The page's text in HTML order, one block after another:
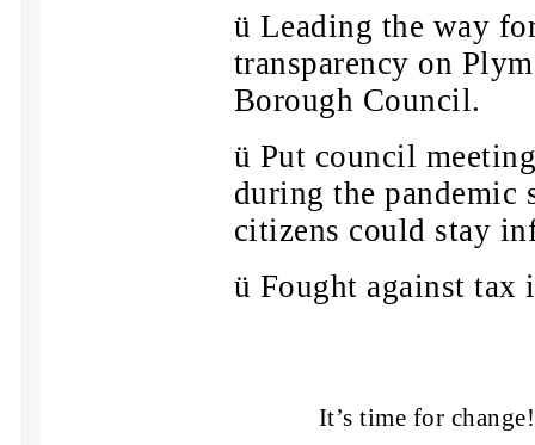
ü Leading the way
transparency on
Borough Council.
ü Put council
during the pandemic
citizens could stay
ü Fought against tax
It’s time for